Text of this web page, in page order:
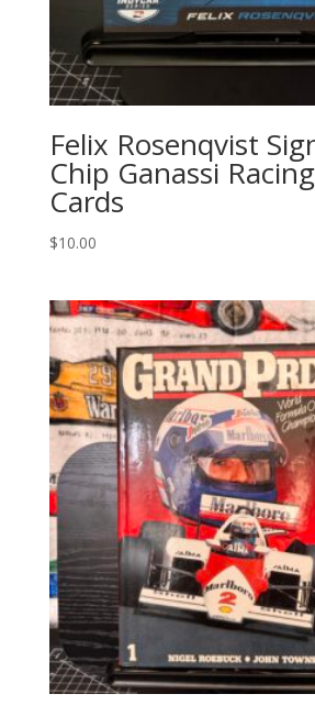
Felix Rosenqvist
Chip Ganassi
Cards
$10.00